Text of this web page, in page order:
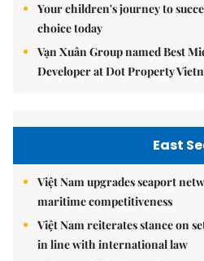
Your children's journey to
choice today
Vạn Xuân Group named Best
Developer at Dot Property
East
Việt Nam upgrades seaport
maritime competitiveness
Việt Nam reiterates stance on
in line with international law